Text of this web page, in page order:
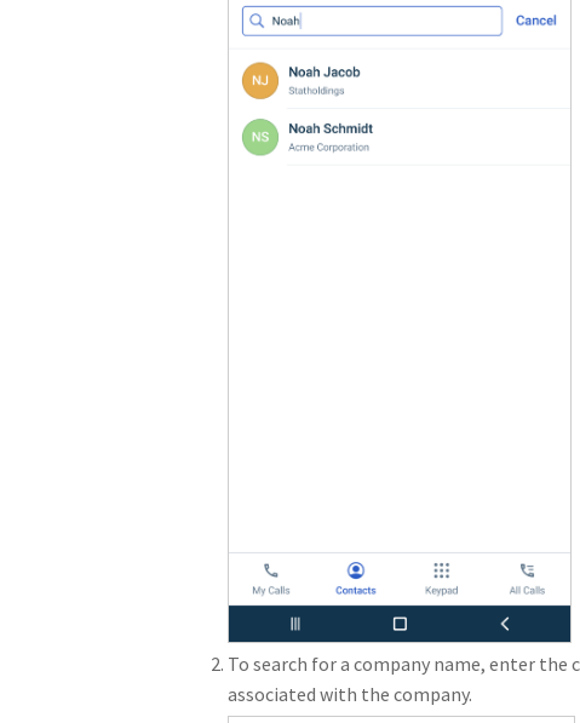
To search for a company name, enter the
associated with the company.